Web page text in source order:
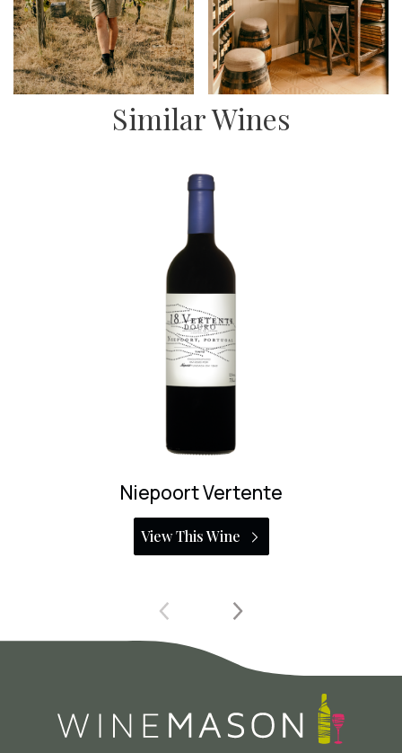
Similar Wines
Niepoort Bioma Tinto
View This Wine